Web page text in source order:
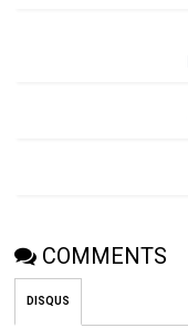
COMMENTS
DISQUS